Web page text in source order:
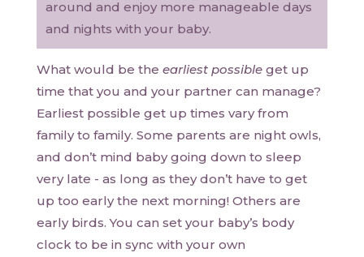
around and enjoy more manageable days
and nights with your baby.
What would be the earliest possible get up
time that you and your partner can manage?
Earliest possible get up times vary from
family to family. Some parents are night owls,
and don’t mind baby going down to sleep
very late - as long as they don’t have to get
up too early the next morning! Others are
early birds. You can set your baby’s body
clock to be in sync with your own